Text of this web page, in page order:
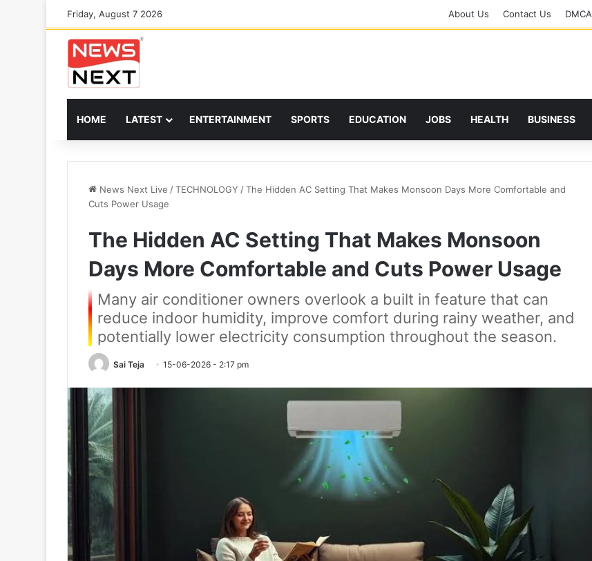
Friday, August 7 2026 About Us Contact Us DMCA
HOME LATEST ENTERTAINMENT SPORTS EDUCATION JOBS HEALTH BUSINESS
News Next Live /TECHNOLOGY /The Hidden AC Setting That Makes Monsoon Days More Comfortable and
Cuts Power Usage
The Hidden AC Setting That Makes Monsoon
Days More Comfortable and Cuts Power Usage
Many air conditioner owners overlook a built in feature that can
reduce indoor humidity, improve comfort during rainy weather, and
potentially lower electricity consumption throughout the season.
Sai Teja 15-06-2026 - 2:17 pm